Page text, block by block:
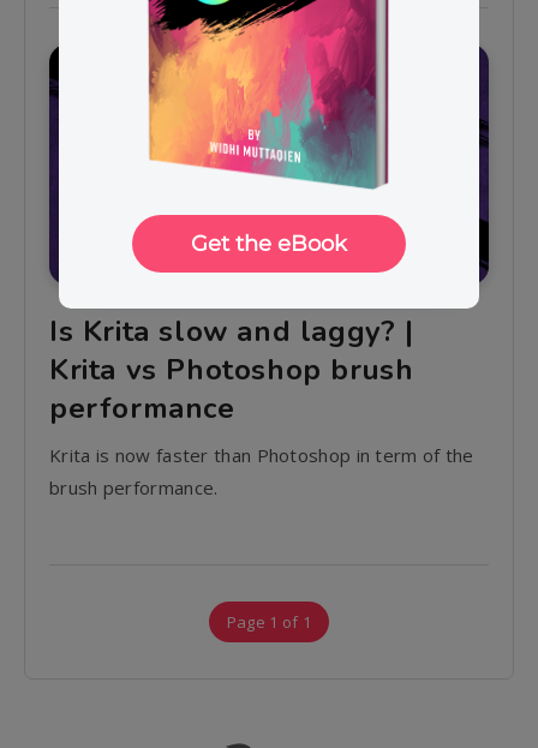
General tips
Is Krita slow and laggy? |
Krita vs Photoshop brush
performance
Krita is now faster than Photoshop in term of the
brush performance.
Page 1 of 1